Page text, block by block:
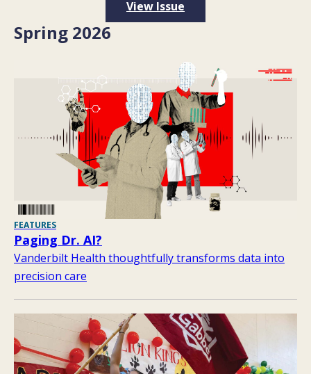
View Issue
Spring 2026
FEATURES
Paging Dr. AI?
Vanderbilt Health thoughtfully transforms data into
precision care